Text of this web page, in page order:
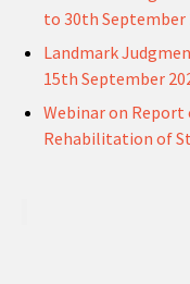
to 30th September
Landmark
15th September
Webinar on
Rehabilitation of